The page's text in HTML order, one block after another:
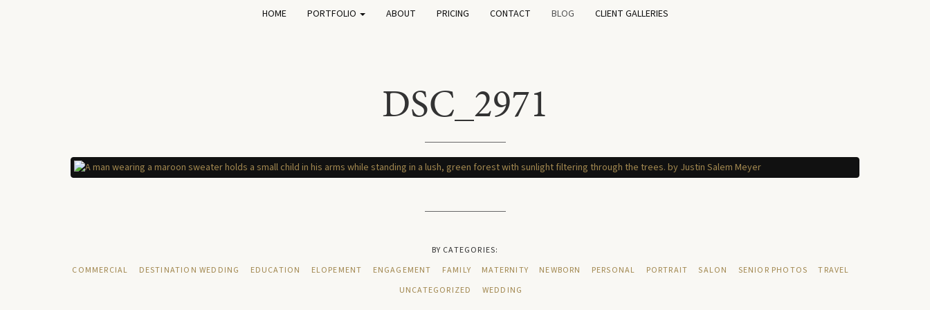
HOME PORTFOLIO ABOUT PRICING CONTACT BLOG CLIENT GALLERIES
DSC_2971
BY CATEGORIES:
COMMERCIAL
DESTINATION WEDDING EDUCATION ELOPEMENT ENGAGEMENT FAMILY MATERNITY NEWBORN PERSONAL PORTRAIT SALON SENIOR PHOTOS
TRAVEL
UNCATEGORIZED
WEDDING